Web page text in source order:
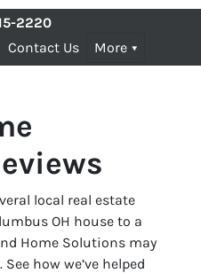
2220
Contact Us More
local real estate
OH house to a
Home Solutions may
how we’ve helped